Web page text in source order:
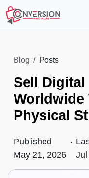
Blog Posts
Sell
Worldwide
Physical
Published
May 21, 2026
.
Jul